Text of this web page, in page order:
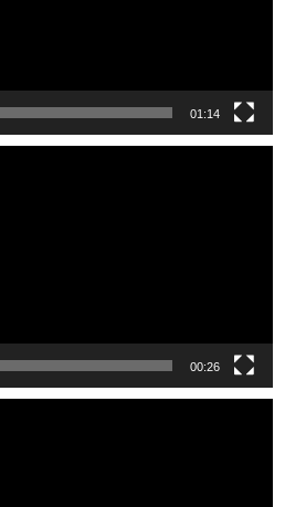
01:14
00:26